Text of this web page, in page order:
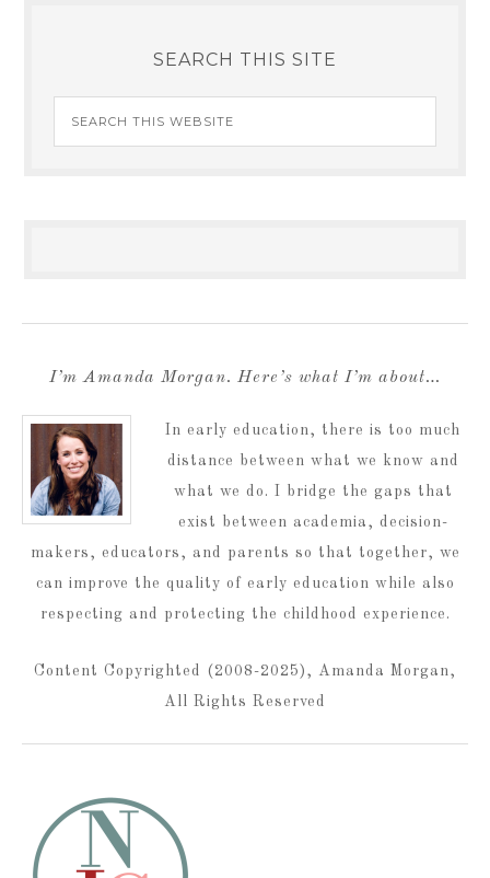
SEARCH THIS SITE
I’m Amanda Morgan. Here’s what I’m about…
In early education, there is too much
distance between what we know and
what we do. I bridge the gaps that
exist between academia, decision-
makers, educators, and parents so that together, we
can improve the quality of early education while also
respecting and protecting the childhood experience.
Content Copyrighted (2008-2025), Amanda Morgan,
All Rights Reserved